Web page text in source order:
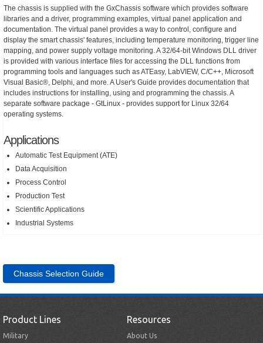
The chassis is supplied with the GxChassis software which provides software
libraries and a driver, programming examples, virtual panel application and
documentation. The virtual panel provides a way to control, configure and
display the smart chassis' features, including temperature monitoring, trigger line
mapping, and power supply voltage monitoring. A 32/64-bit Windows DLL driver
is provided with various interface files for accessing the DLL functions from
programming tools and languages such as ATEasy, LabVIEW, C/C++, Microsoft
Visual Basic®, Delphi, and more. A User's Guide provides documentation that
includes instructions for installing, using and programming the chassis. A
separate software package - GtLinux - provides support for Linux 32/64
operating systems.
Applications
Automatic Test Equipment (ATE)
Data Acquisition
Process Control
Production Test
Scientific Applications
Industrial Systems
Chassis Selection Guide
Product Lines
Military
Resources
About Us